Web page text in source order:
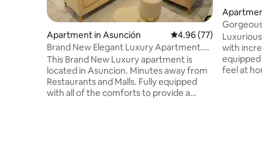
Apartment in Asunción 4.96 out of 5 average
4.96 (77)
Brand New Elegant Luxury Apartment.
Molas Lopez Av
This Brand New Luxury apartment is
located in Asuncion. Minutes away from
Restaurants and Malls. Fully equipped
with all of the comforts to provide a
with
equipped
feel at